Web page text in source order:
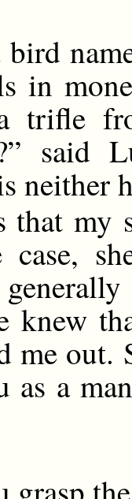
in
trifle
said
neither
my
knew
me out.
as a